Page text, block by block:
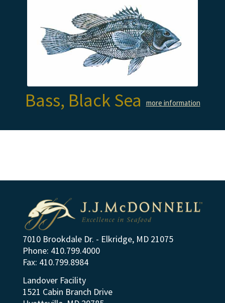
Bass, Black Sea more information
7010 Brookdale Dr. - Elkridge, MD 21075
Phone: 410.799.4000
Fax: 410.799.8984
Landover Facility
1521 Cabin Branch Drive